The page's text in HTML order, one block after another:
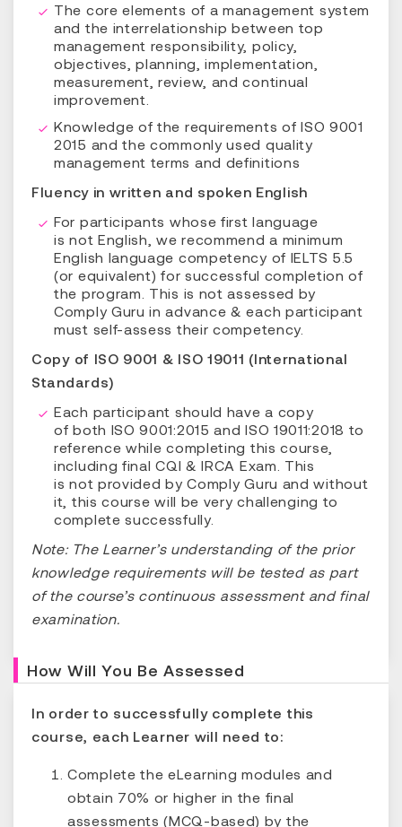
The core elements of a management system
and the interrelationship between top
management responsibility, policy,
objectives, planning, implementation,
measurement, review, and continual
improvement.
Knowledge of the requirements of ISO 9001
2015 and the commonly used quality
management terms and definitions
Fluency in written and spoken English
For participants whose first language
is not English, we recommend a minimum
English language competency of IELTS 5.5
(or equivalent) for successful completion of
the program. This is not assessed by
Comply Guru in advance & each participant
must self-assess their competency.
Copy of ISO 9001 & ISO 19011 (International
Standards)
Each participant should have a copy
of both ISO 9001:2015 and ISO 19011:2018 to
reference while completing this course,
including final CQI & IRCA Exam. This
is not provided by Comply Guru and without
it, this course will be very challenging to
complete successfully.
Note: The Learner’s understanding of the prior
knowledge requirements will be tested as part
of the course’s continuous assessment and final
examination.
How Will You Be Assessed
In order to successfully complete this
course, each Learner will need to:
Complete the eLearning modules and
obtain 70% or higher in the final
assessments (MCQ-based) by the